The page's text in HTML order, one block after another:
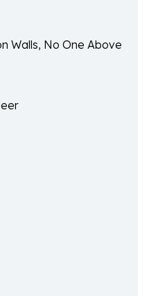
Walls, No One Above